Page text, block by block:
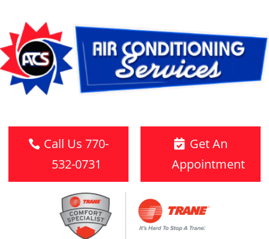
Call Us 770-
532-0731
Get An
Appointment